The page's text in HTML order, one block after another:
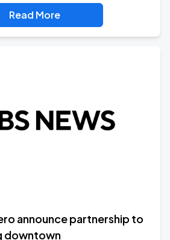
Read More
announce partnership to
downtown